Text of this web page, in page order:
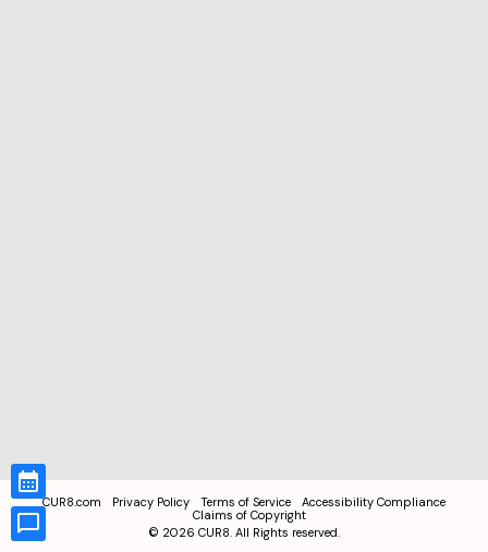
CUR8.com Privacy Policy Terms of Service
Accessibility Compliance
Claims of Copyright
© 2026 CUR8. All Rights reserved.